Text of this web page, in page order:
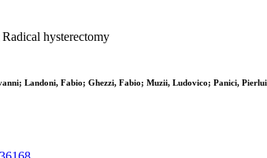
hysterectomy
Landoni, Fabio; Ghezzi, Fabio; Muzii, Ludovico; Panici,